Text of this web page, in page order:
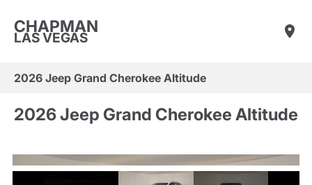
CHAPMAN
LAS VEGAS
2026 Jeep Grand Cherokee Altitude
2026 Jeep Grand Cherokee Altitude